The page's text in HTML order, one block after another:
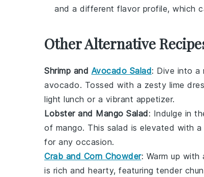
and a different flavor profile, which
Other Alternative
Shrimp and Avocado Salad: Dive into a
avocado. Tossed with a zesty lime
light lunch or a vibrant appetizer.
Lobster and Mango Salad: Indulge in
of mango. This salad is elevated with
for any occasion.
Crab and Corn Chowder: Warm up
is rich and hearty, featuring tender